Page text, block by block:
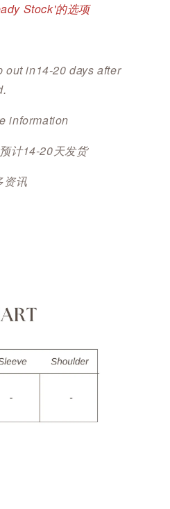
Stock'的选项
out in14-20 days after
information
计14-20天发货
资讯